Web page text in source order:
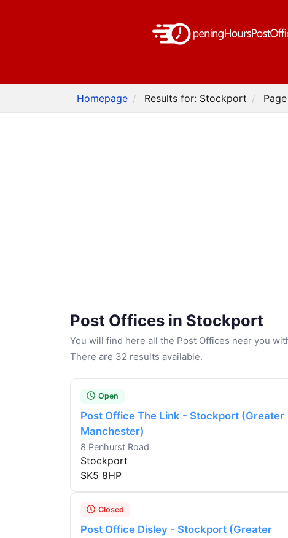
Homepage Results for: Stockport
Post Offices in Stockport
You will find here all the Post Offices near you
There are 32 results available.
Open
Post Office The Link - Stockport (Greater
Manchester)
8 Penhurst Road
Stockport
SK5 8HP
Closed
Post Office Disley - Stockport (Greater